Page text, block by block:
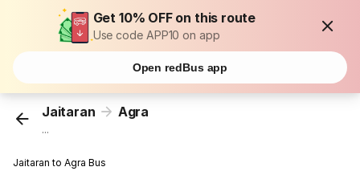
Get 10% OFF on this route
Use code APP10 on app
Open redBus app
Jaitaran Agra
...
Jaitaran to Agra Bus